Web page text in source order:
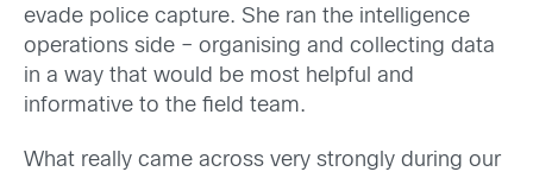
evade police capture. She ran the intelligence
operations side – organising and collecting data
in a way that would be most helpful and
informative to the field team.
What really came across very strongly during our